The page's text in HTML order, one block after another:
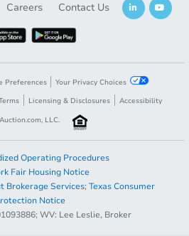
Bid $250,000
Starts in 9 days
$100,000Opening Bid
2 bd 1 ba
Bank Owned
Careers Contact Us
Preferences
Your Privacy Choices
Licensing & Disclosures
Accessibility
Auction.com, LLC.
Operating Procedures
Fair Housing Notice
Brokerage Services; Texas Consumer
Notice
WV: Lee Leslie, Broker